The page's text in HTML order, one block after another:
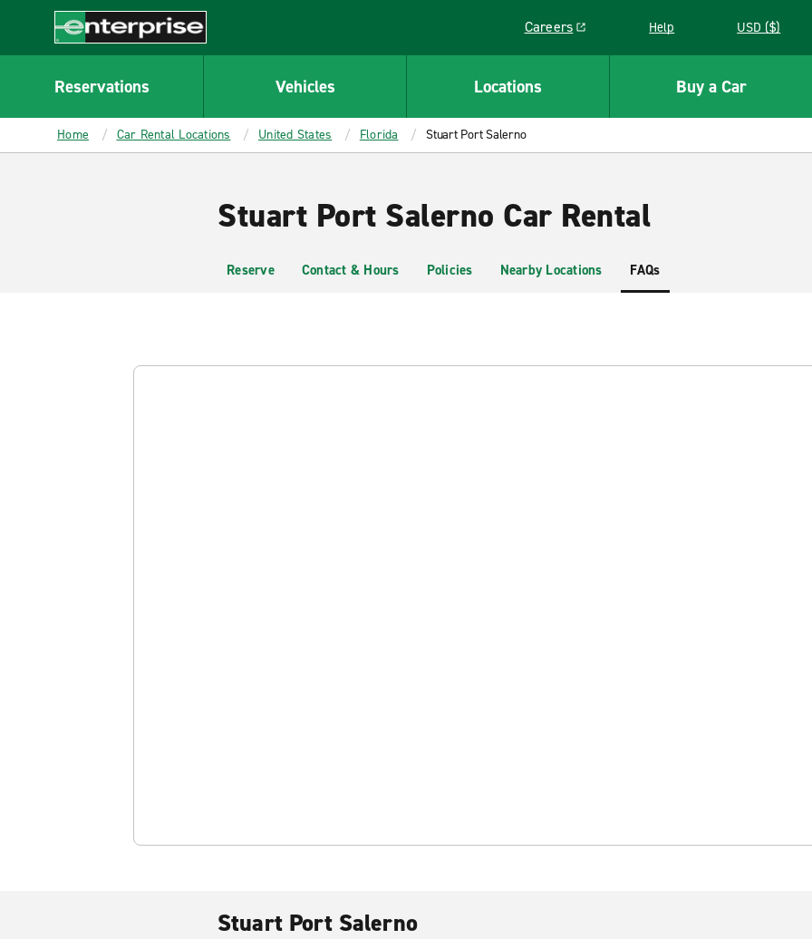
CONTENT
Enterprise
Careers
Link opens in a new window
Help USD ($)
Reservations Vehicles Locations Buy a Car
Home Car Rental Locations United States Florida Stuart Port Salerno
Stuart Port Salerno Car Rental
Reserve Contact & Hours Policies Nearby Locations FAQs
Stuart Port Salerno